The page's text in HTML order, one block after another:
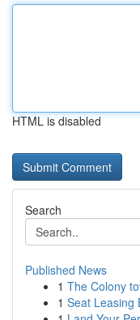
HTML is disabled
Search
Published News
1 The Colony
1 Seat Leasing